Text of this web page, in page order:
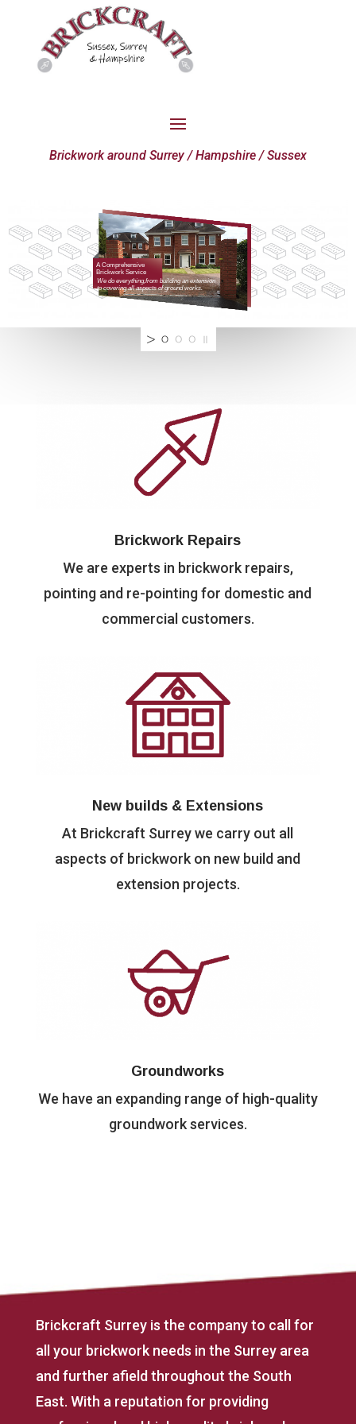
Brickwork around Surrey / Hampshire / Sussex
A Comprehensive
Brickwork Service
We do everything,from building an extension
to covering all aspects of ground works.
Brickwork Repairs
We are experts in brickwork repairs,
pointing and re-pointing for domestic and
commercial customers.
New builds & Extensions
At Brickcraft Surrey we carry out all
aspects of brickwork on new build and
extension projects.
Groundworks
We have an expanding range of high-quality
groundwork services.
Brickcraft Surrey is the company to call for
all your brickwork needs in the Surrey area
and further afield throughout the South
East. With a reputation for providing